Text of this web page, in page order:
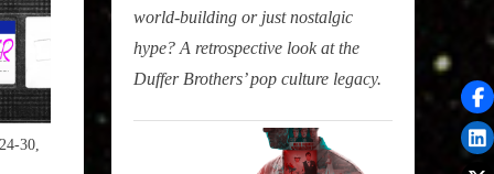
30,
world-building or just nostalgic
hype? A retrospective look at the
Duffer Brothers’ pop culture legacy.